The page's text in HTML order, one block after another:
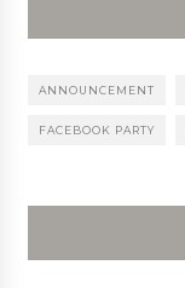
ANNOUNCEMENT
FACEBOOK PARTY